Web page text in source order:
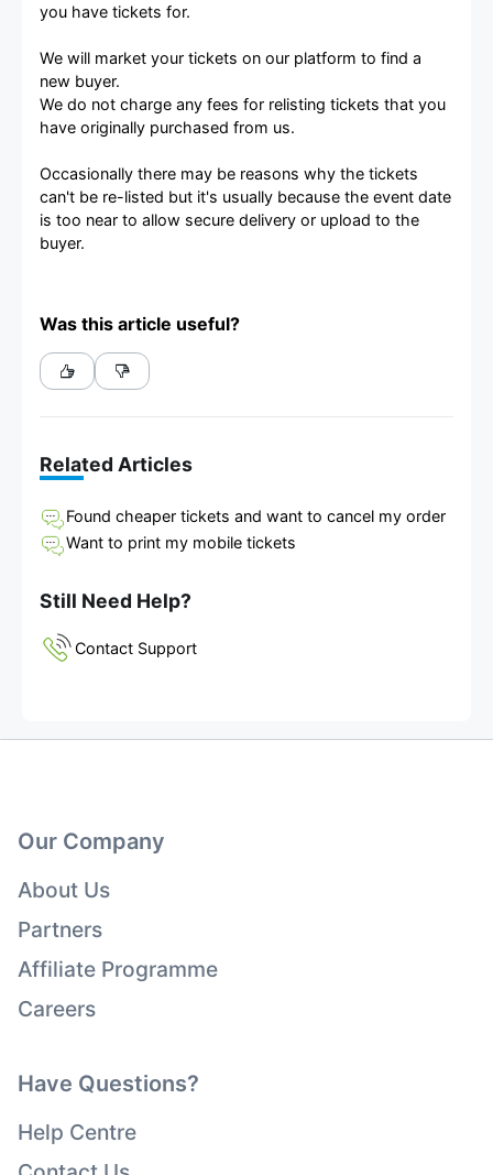
you have tickets for.
We will market your tickets on our platform to find a
new buyer.
We do not charge any fees for relisting tickets that you
have originally purchased from us.
Occasionally there may be reasons why the tickets
can't be re-listed but it's usually because the event date
is too near to allow secure delivery or upload to the
buyer.
Was this article useful?
Related Articles
Found cheaper tickets and want to cancel my order
Want to print my mobile tickets
Still Need Help?
Contact Support
Our Company
About Us
Partners
Affiliate Programme
Careers
Have Questions?
Help Centre